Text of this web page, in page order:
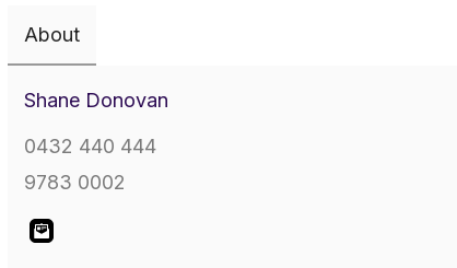
About
Shane Donovan
0432 440 444
9783 0002